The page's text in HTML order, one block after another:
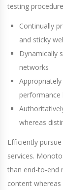
testing
Continually
and sticky
Dynamically
networks
performance
whereas
Efficiently
services.
than end-to-end
content whereas